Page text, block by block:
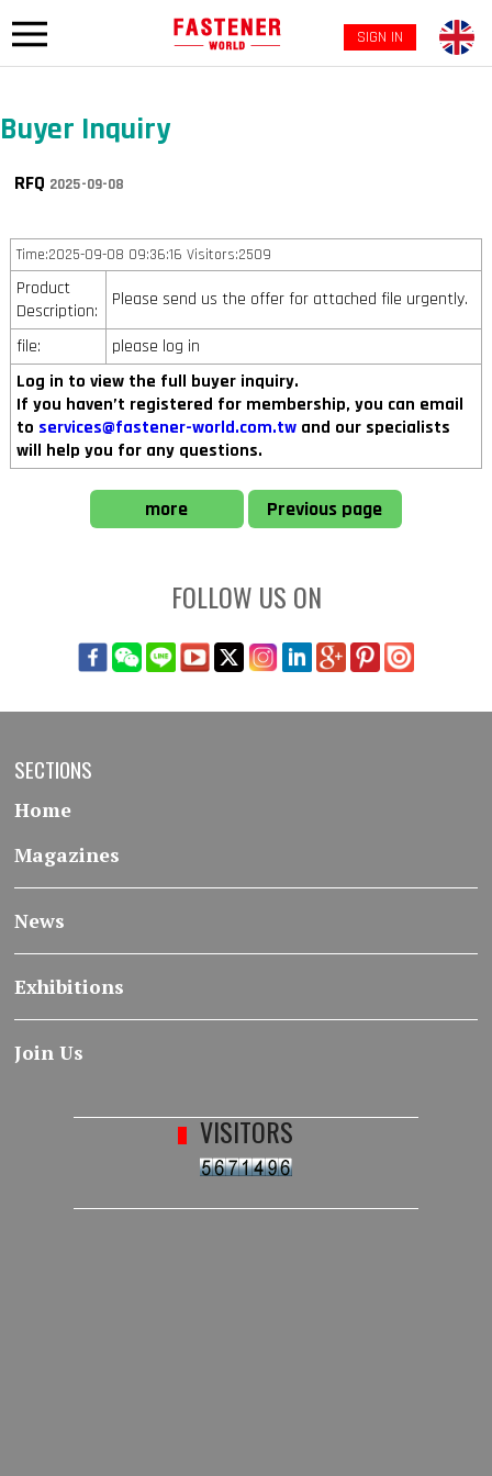
SIGN IN
Buyer Inquiry
RFQ 2025-09-08
Time:2025-09-08 09:36:16 Visitors:2509
Product
Description:
Please send us the offer for attached file urgently.
file:
please log in
Log in to view the full buyer inquiry.
If you haven’t registered for membership, you can email
to services@fastener-world.com.twand our specialists
will help you for any questions.
more Previous page
FOLLOW US ON
SECTIONS
Home
Magazines
News
Exhibitions
Join Us
VISITORS